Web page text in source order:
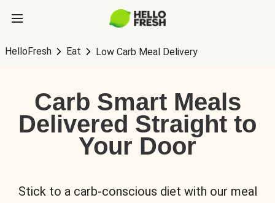
HelloFresh Eat Low Carb Meal Delivery
Carb Smart Meals
Delivered Straight to
Your Door
Stick to a carb-conscious diet with our meal